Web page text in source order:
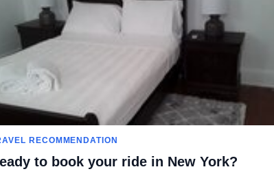
the Taxi estimates include tips or other additional charges?
the estimates provided by the calculator do not include tips or any other
tip included for your planning purposes. We also list out any additional charges
to consider these factors when budgeting for your Taxi ride.
I use the Taxi calculator for international rides?
you can use our Taxi Fare Calculators for international rides. We support more
our search bar in the upper right hand corner.
often is the calculator updated?
calculator is updated regularly by our team of transportation enthusiasts and by
our estimate and your real time fare please
let us know
so we can continue
I compare ride estimates across multiple companies?
RECOMMENDATION
to book your ride in New York?